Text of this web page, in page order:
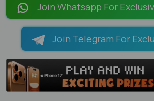
Join Whatsapp For
Join Telegram For